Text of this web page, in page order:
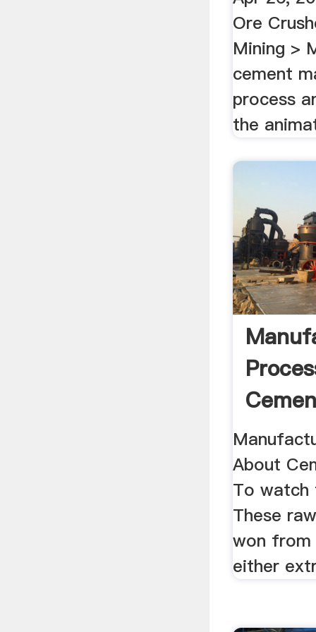
Ore
Mining >
cement
process
the
About
To watch
These
won from
either